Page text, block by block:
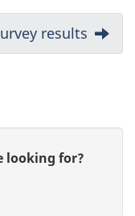
results
looking for?